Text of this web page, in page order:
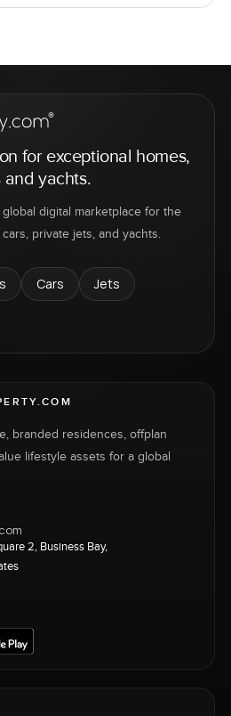
for exceptional homes,
and yachts.
digital marketplace for the
private jets, and yachts.
Cars
Jets
branded residences, offplan
lifestyle assets for a global
2, Business Bay,